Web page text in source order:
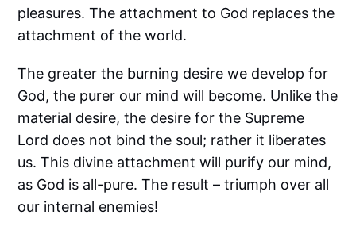
pleasures. The attachment to God replaces the
attachment of the world.
The greater the burning desire we develop for
God, the purer our mind will become. Unlike the
material desire, the desire for the Supreme
Lord does not bind the soul; rather it liberates
us. This divine attachment will purify our mind,
as God is all-pure. The result – triumph over all
our internal enemies!